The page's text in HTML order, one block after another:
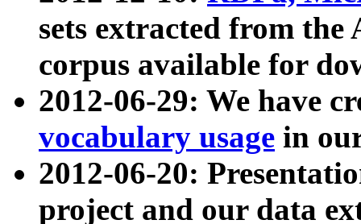
sets extracted from
corpus available for
2012-06-29: We have
vocabulary usage in
2012-06-20:
project and our data